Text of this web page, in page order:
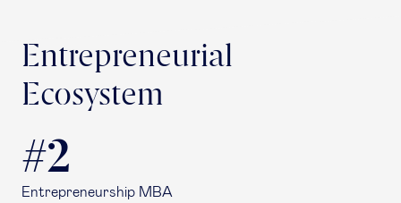
Entrepreneurial
Ecosystem
#2
Entrepreneurship MBA